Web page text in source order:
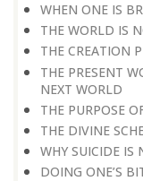
WHEN ONE IS
THE WORLD IS
THE CREATION
THE PRESENT
NEXT WORLD
THE PURPOSE
THE DIVINE
WHY SUICIDE IS
DOING ONE’S